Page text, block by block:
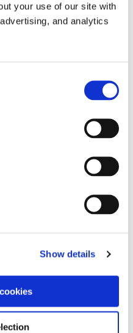
your use of our site with
and analytics
Show details